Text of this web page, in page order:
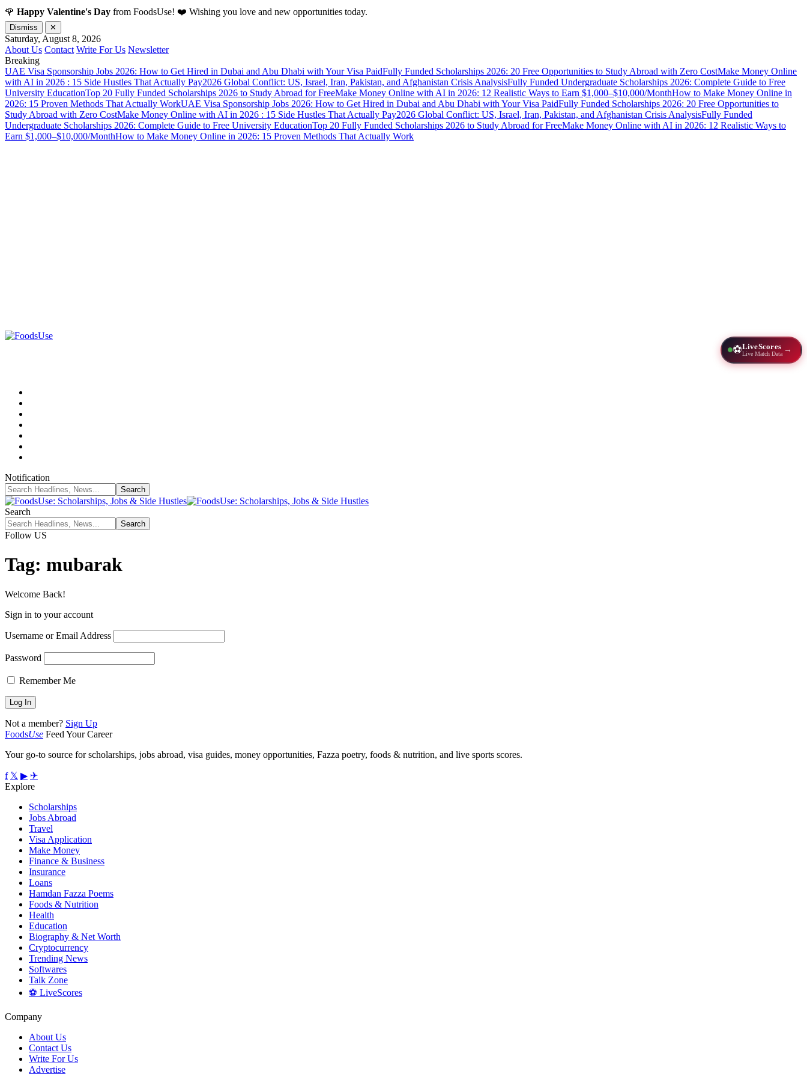
🌹 Happy Valentine's Day from FoodsUse! ❤️ Wishing you love and new opportunities today.
Dismiss ✕
Saturday, August 8, 2026
About Us Contact Write For Us Newsletter
Breaking
UAE Visa Sponsorship Jobs 2026: How to Get Hired in Dubai and Abu Dhabi with Your Visa PaidFully Funded Scholarships 2026: 20 Free Opportunities to Study Abroad with Zero CostMake Money Online
with AI in 2026 : 15 Side Hustles That Actually Pay2026 Global Conflict: US, Israel, Iran, Pakistan, and Afghanistan Crisis AnalysisFully Funded Undergraduate Scholarships 2026: Complete Guide to Free
University EducationTop 20 Fully Funded Scholarships 2026 to Study Abroad for FreeMake Money Online with AI in 2026: 12 Realistic Ways to Earn $1,000–$10,000/MonthHow to Make Money Online in
2026: 15 Proven Methods That Actually WorkUAE Visa Sponsorship Jobs 2026: How to Get Hired in Dubai and Abu Dhabi with Your Visa PaidFully Funded Scholarships 2026: 20 Free Opportunities to
Study Abroad with Zero CostMake Money Online with AI in 2026 : 15 Side Hustles That Actually Pay2026 Global Conflict: US, Israel, Iran, Pakistan, and Afghanistan Crisis AnalysisFully Funded
Undergraduate Scholarships 2026: Complete Guide to Free University EducationTop 20 Fully Funded Scholarships 2026 to Study Abroad for FreeMake Money Online with AI in 2026: 12 Realistic Ways to
Earn $1,000–$10,000/MonthHow to Make Money Online in 2026: 15 Proven Methods That Actually Work
⚽LiveScores
Live Match Data →
Notification
Search
Follow US
Tag: mubarak
Welcome Back!
Sign in to your account
Username or Email Address
Password
Remember Me
Not a member? Sign Up
FoodsUse Feed Your Career
Your go-to source for scholarships, jobs abroad, visa guides, money opportunities, Fazza poetry, foods & nutrition, and live sports scores.
f 𝕏 ▶ ✈
Explore
Scholarships
Jobs Abroad
Travel
Visa Application
Make Money
Finance & Business
Insurance
Loans
Hamdan Fazza Poems
Foods & Nutrition
Health
Education
Biography & Net Worth
Cryptocurrency
Trending News
Softwares
Talk Zone
⚽ LiveScores
Company
About Us
Contact Us
Write For Us
Advertise